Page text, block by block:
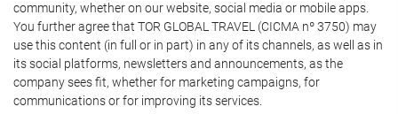
community, whether on our website, social media or mobile apps.
You further agree that TOR GLOBAL TRAVEL (CICMA nº 3750) may
use this content (in full or in part) in any of its channels, as well as in
its social platforms, newsletters and announcements, as the
company sees fit, whether for marketing campaigns, for
communications or for improving its services.